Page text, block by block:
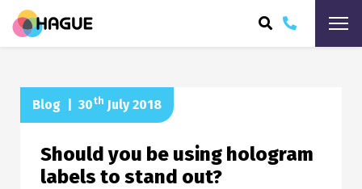
Blog 30th July 2018
Should you be using hologram
labels to stand out?